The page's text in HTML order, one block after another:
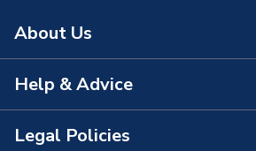
About Us
About Us
The Bathroom Showroom
Help & Advice
Contact Us
Legal Policies